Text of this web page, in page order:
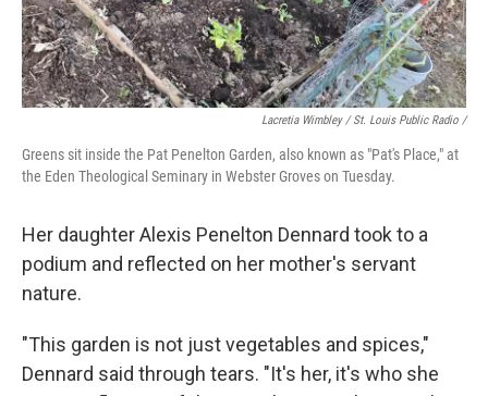
Lacretia Wimbley / St. Louis Public Radio /
Greens sit inside the Pat Penelton Garden, also known as "Pat's Place," at
the Eden Theological Seminary in Webster Groves on Tuesday.
Her daughter Alexis Penelton Dennard took to a
podium and reflected on her mother's servant
nature.
"This garden is not just vegetables and spices,"
Dennard said through tears. "It's her, it's who she